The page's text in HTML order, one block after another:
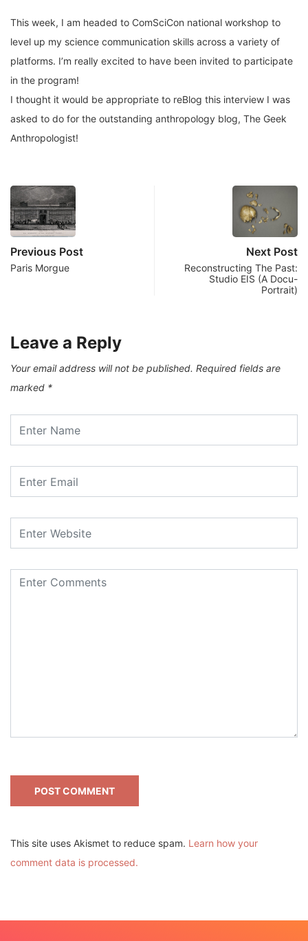
This week, I am headed to ComSciCon national workshop to
level up my science communication skills across a variety of
platforms. I’m really excited to have been invited to participate
in the program!
I thought it would be appropriate to reBlog this interview I was
asked to do for the outstanding anthropology blog, The Geek
Anthropologist!
Previous Post
Paris Morgue
Next Post
Reconstructing The Past:
Studio EIS (A Docu-
Portrait)
Leave a Reply
Your email address will not be published. Required fields are
marked *
This site uses Akismet to reduce spam. Learn how your
comment data is processed.